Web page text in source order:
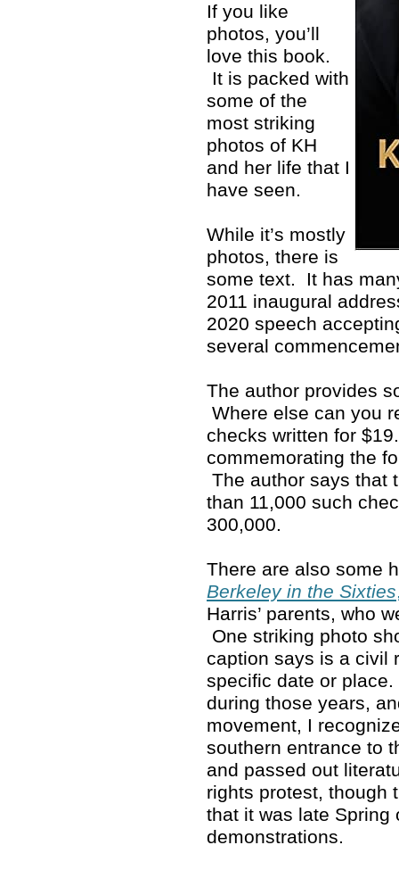
If you like
photos, you’ll
love this book.
It is packed with
some of the
most striking
photos of KH
and her life that I
have seen.
While it’s mostly
photos, there is
some text. It has
2011 inaugural
2020 speech
several
The author provides
Where else can you
checks written for
commemorating the
The author says that
than 11,000 such
300,000.
There are also some
Berkeley in the Sixties
Harris’ parents, who
One striking photo
caption says is a civil
specific date or
during those years,
movement, I
southern entrance to
and passed out
rights protest, though
that it was late Spring
demonstrations.